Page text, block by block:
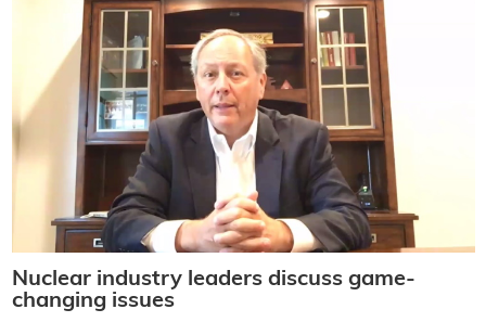
Nuclear industry leaders discuss game-
changing issues